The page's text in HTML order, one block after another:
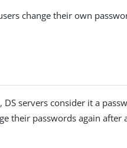
change their own
servers consider it a
their passwords again after